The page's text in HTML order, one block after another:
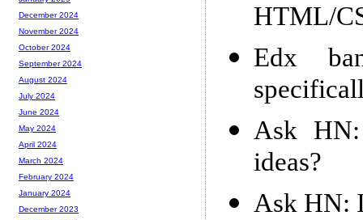
HTML/
Edx
Ask
ideas?
Ask HN:
December 2024
November 2024
October 2024
September 2024
August 2024
July 2024
June 2024
May 2024
April 2024
March 2024
February 2024
January 2024
December 2023